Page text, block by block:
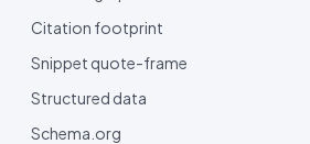
Citation footprint
Snippet quote-frame
Structured data
Schema.org